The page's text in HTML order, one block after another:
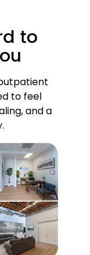
to
to feel
and a